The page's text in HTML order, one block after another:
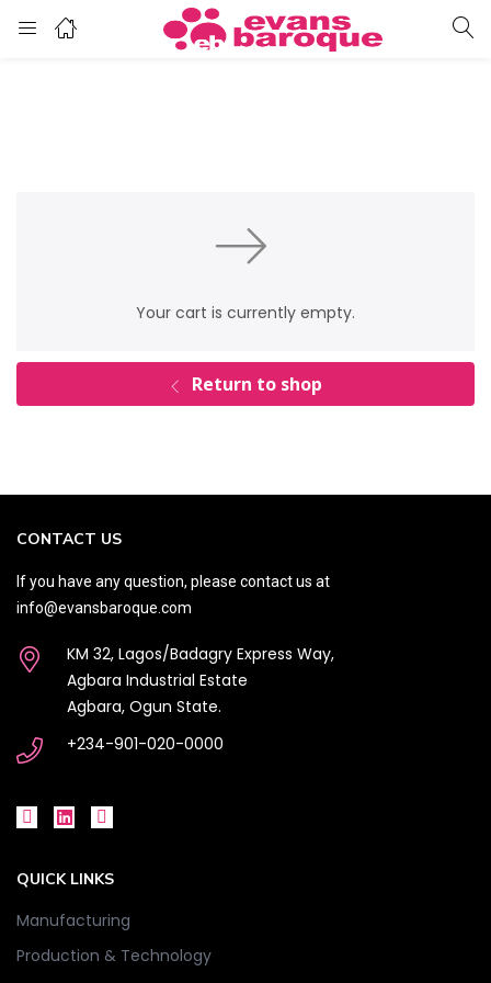
Your cart is currently empty.
Return to shop
CONTACT US
If you have any question, please contact us at
info@evansbaroque.com
KM 32, Lagos/Badagry Express Way,
Agbara Industrial Estate
Agbara, Ogun State.
+234-901-020-0000
QUICK LINKS
Manufacturing
Production & Technology